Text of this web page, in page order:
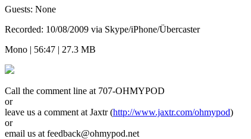
Guests: None
Recorded: 10/08/2009 via Skype/iPhone/Übercaster
Mono | 56:47 | 27.3 MB
Call the comment line at 707-OHMYPOD
or
leave us a comment at Jaxtr (http://www.jaxtr.com/ohmypod)
or
email us at feedback@ohmypod.net